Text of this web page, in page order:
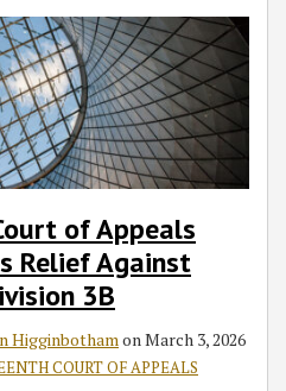
of Appeals
Relief Against
3B
HigginbothamonMarch 3, 2026
COURT OF APPEALS